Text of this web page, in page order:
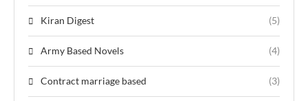
Kiran Digest (5)
Army Based Novels (4)
Contract marriage based (3)